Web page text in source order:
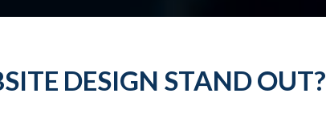
DESIGN STAND OUT?